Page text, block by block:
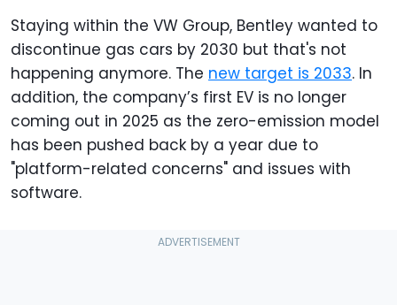
Staying within the VW Group, Bentley wanted to
discontinue gas cars by 2030 but that's not
happening anymore. The new target is 2033. In
addition, the company’s first EV is no longer
coming out in 2025 as the zero-emission model
has been pushed back by a year due to
"platform-related concerns" and issues with
software.